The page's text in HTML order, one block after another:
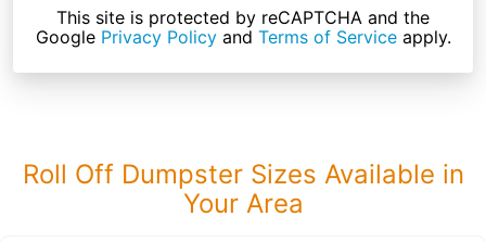
This site is protected by reCAPTCHA and the
Google Privacy Policyand Terms of Serviceapply.
Roll Off Dumpster Sizes Available in
Your Area